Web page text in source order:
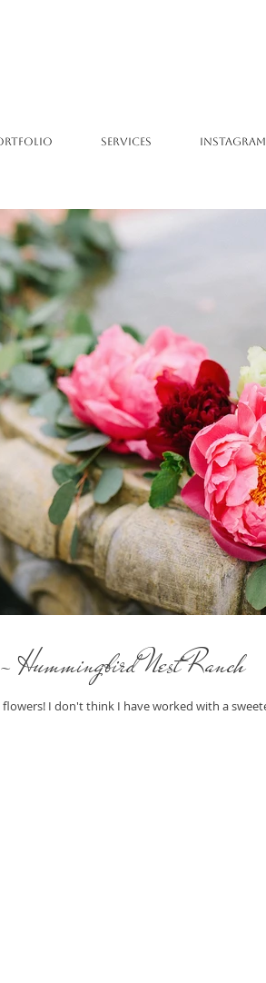
SERVICES INSTAGRAM
Nest Ranch
I don't think I have worked with a